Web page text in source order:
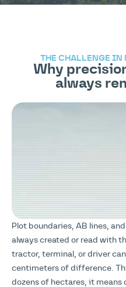
THE CHALLENGE IN
Why
always
Plot boundaries, AB lines,
always created or read with
tractor, terminal, or driver
centimeters of difference.
dozens of hectares, it